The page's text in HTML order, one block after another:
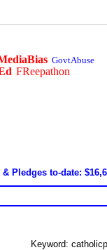
GovtAbuse
FReepathon
& Pledges to-date:
Keyword: